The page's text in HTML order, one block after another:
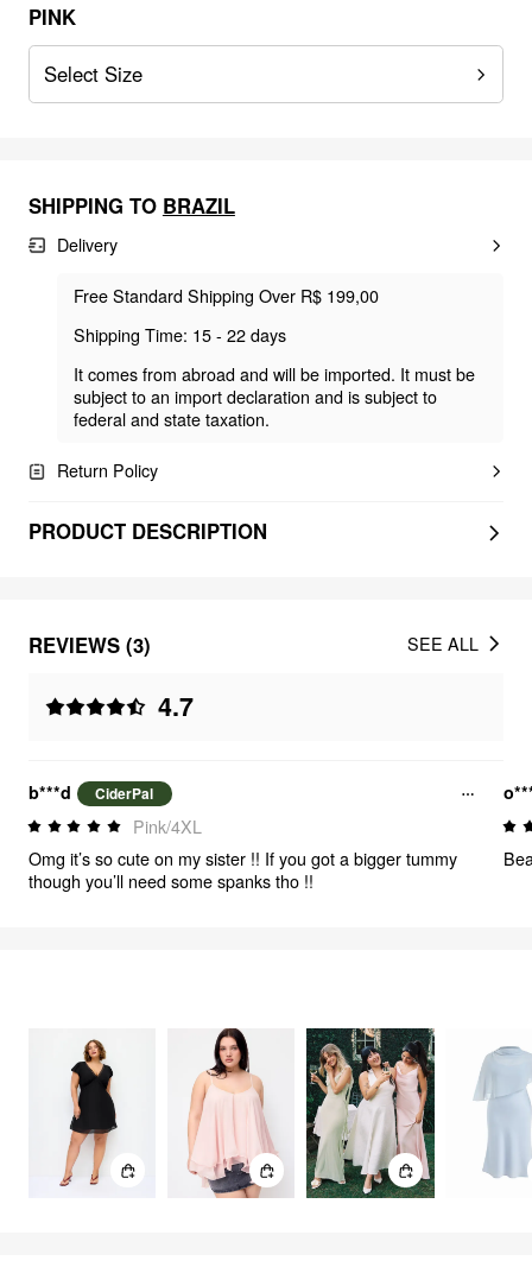
PINK
Select Size
SHIPPING TO BRAZIL
Delivery
Free Standard Shipping Over R$ 199,00
Shipping Time: 15 - 22 days
It comes from abroad and will be imported. It must be
subject to an import declaration and is subject to
federal and state taxation.
Return Policy
PRODUCT DESCRIPTION
REVIEWS (3)
4.7
SEE ALL
b***d CiderPal
Pink/4XL
Omg it’s so cute on my sister !! If you got a bigger tummy
though you’ll need some spanks tho !!